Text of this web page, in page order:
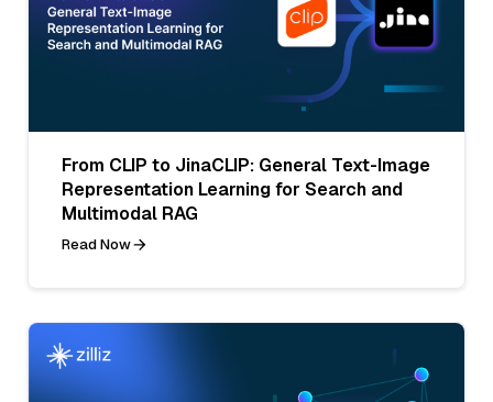
From CLIP to JinaCLIP: General Text-Image
Representation Learning for Search and
Multimodal RAG
Read Now